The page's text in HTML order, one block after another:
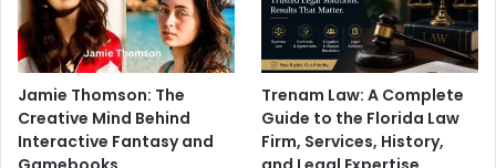
Jamie Thomson: The
Creative Mind Behind
Interactive Fantasy and
Trenam Law: A Complete
Guide to the Florida Law
Firm, Services, History,